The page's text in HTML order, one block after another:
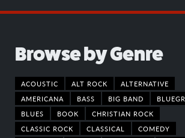
Browse by Genre
ACOUSTIC ALT ROCK
ALTERNATIVE
AMERICANA
BASS BIG BAND
BLUES
BOOK
CHRISTIAN ROCK
CLASSIC ROCK
CLASSICAL
COMEDY